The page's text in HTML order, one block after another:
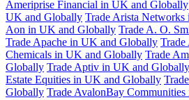
Ameriprise Financial in UK and Globally
UK and Globally Trade Arista
Aon in UK and Globally Trade A. O.
Trade Apache in UK and Globally Trade
Chemicals in UK and Globally Trade
Globally Trade Aptiv in UK and Globally
Estate Equities in UK and Globally
Globally Trade AvalonBay